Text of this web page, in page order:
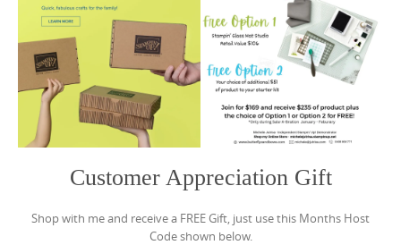
Customer Appreciation Gift
Shop with me and receive a FREE Gift, just use this Months Host
Code shown below.